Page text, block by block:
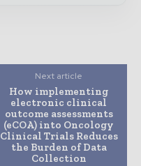
Next article
How implementing
electronic clinical
outcome assessments
(eCOA) into Oncology
Clinical Trials Reduces
the Burden of Data
Collection